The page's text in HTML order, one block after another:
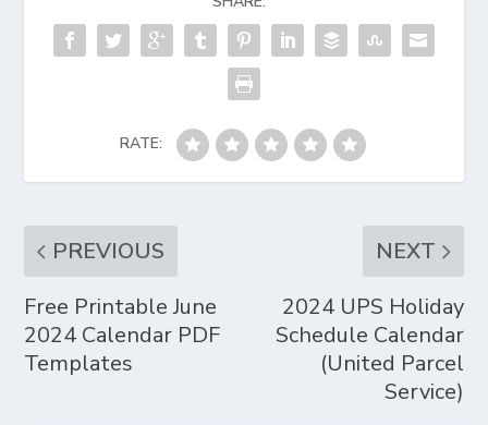
RATE:
PREVIOUS
Free Printable June
2024 Calendar PDF
Templates
NEXT
2024 UPS Holiday
Schedule Calendar
(United Parcel
Service)